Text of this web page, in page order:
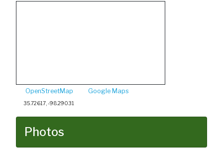
OpenStreetMap Google Maps
35.72617, -98.29031
Photos